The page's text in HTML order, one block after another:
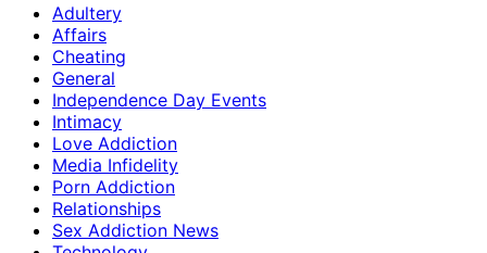
Adultery
Affairs
Cheating
General
Independence Day Events
Intimacy
Love Addiction
Media Infidelity
Porn Addiction
Relationships
Sex Addiction News